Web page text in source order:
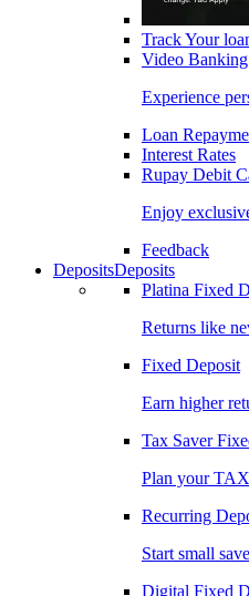
Track Your
Video Banking
Experience
Loan
Interest Rates
Rupay Debit
Enjoy
Feedback
DepositsDeposits
Platina Fixed
Returns like
Fixed Deposit
Earn higher
Tax Saver
Plan your
Recurring
Start small
Digital Fixed